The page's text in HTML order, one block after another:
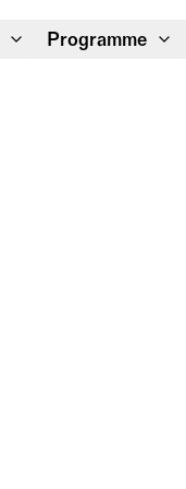
Programme